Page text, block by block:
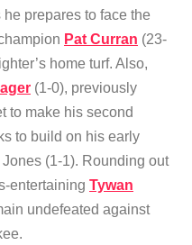
he prepares to face the
Pat Curran (23-
home turf. Also,
(1-0), previously
to make his second
to build on his early
(1-1). Rounding out
entertaining Tywan
undefeated against